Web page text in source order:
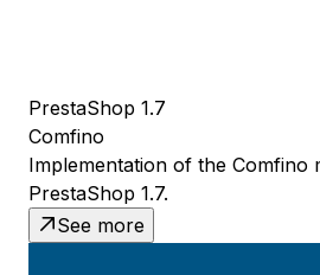
PrestaShop 1.7
Comfino
Implementation of the Comfino
PrestaShop 1.7.
See more